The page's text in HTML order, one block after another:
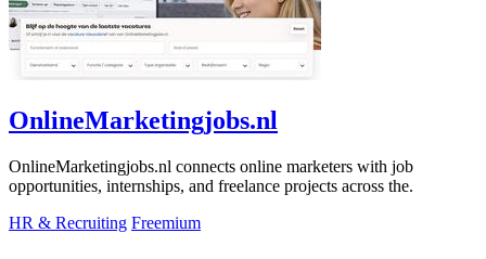
OnlineMarketingjobs.nl
OnlineMarketingjobs.nl connects online marketers with job
opportunities, internships, and freelance projects across the.
HR & Recruiting Freemium